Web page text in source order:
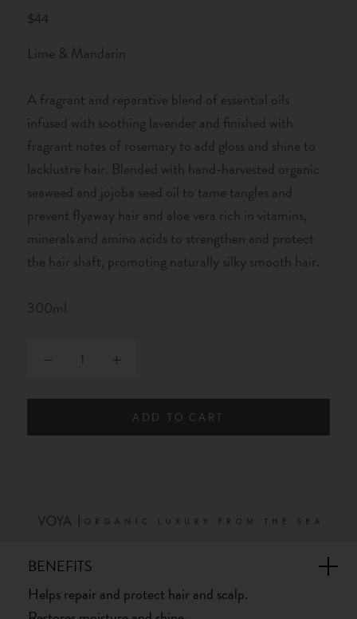
$44
Lime & Mandarin
A fragrant and reparative blend of essential oils
infused with soothing lavender and finished with
fragrant notes of rosemary to add gloss and shine to
lacklustre hair. Blended with hand-harvested organic
seaweed and jojoba seed oil to tame tangles and
prevent flyaway hair and aloe vera rich in vitamins,
minerals and amino acids to strengthen and protect
the hair shaft, promoting naturally silky smooth hair.
300ml
ADD TO CART
BENEFITS
Helps repair and protect hair and scalp.